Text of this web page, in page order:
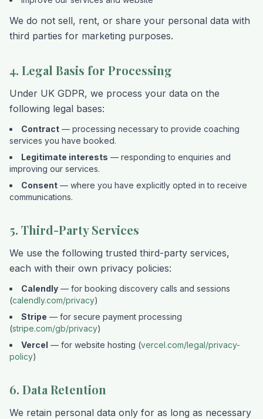
We do not sell, rent, or share your personal data with
third parties for marketing purposes.
4. Legal Basis for Processing
Under UK GDPR, we process your data on the
following legal bases:
Contract — processing necessary to provide coaching
services you have booked.
Legitimate interests — responding to enquiries and
improving our services.
Consent — where you have explicitly opted in to receive
communications.
5. Third-Party Services
We use the following trusted third-party services,
each with their own privacy policies:
Calendly — for booking discovery calls and sessions
(calendly.com/privacy)
Stripe — for secure payment processing
(stripe.com/gb/privacy)
Vercel — for website hosting (vercel.com/legal/privacy-
policy)
6. Data Retention
We retain personal data only for as long as necessary